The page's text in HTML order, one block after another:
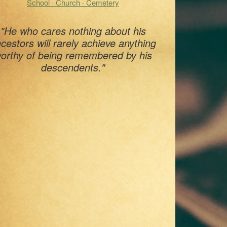
School · Church · Cemetery
"He who cares nothing about his
will rarely achieve anything
of being remembered by his
descendents."